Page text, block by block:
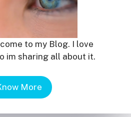
to my Blog. I love
im sharing all about it.
More